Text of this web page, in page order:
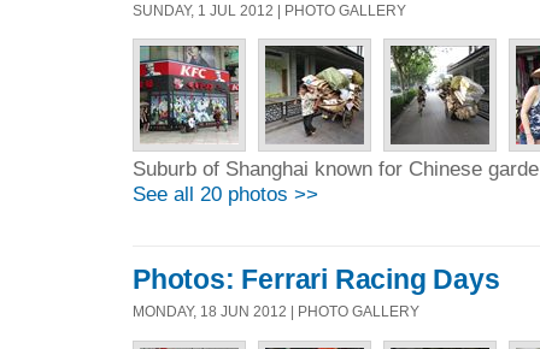
SUNDAY, 1 JUL 2012 | PHOTO GALLERY
Suburb of Shanghai known for Chinese
See all 20 photos >>
Photos: Ferrari Racing Days
MONDAY, 18 JUN 2012 | PHOTO GALLERY